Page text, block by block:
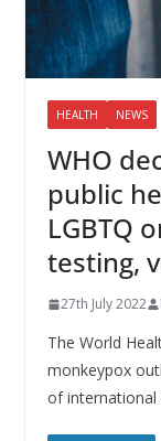
HEALTH NEWS
WHO
public
LGBTQ
testing,
27th July 2022
The World
monkeypox
of international